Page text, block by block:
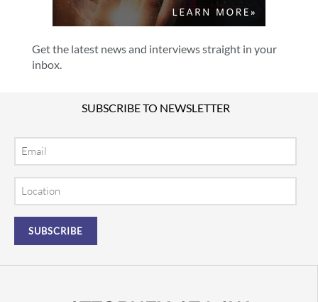
Get the latest news and interviews straight in your
inbox.
SUBSCRIBE TO NEWSLETTER